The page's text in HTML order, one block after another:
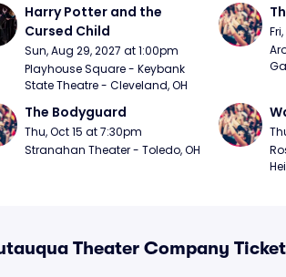
Harry Potter and the
Cursed Child
Sun, Aug 29, 2027 at 1:00pm
Playhouse Square - Keybank
State Theatre - Cleveland, OH
The Bodyguard
Thu, Oct 15 at 7:30pm
Stranahan Theater - Toledo, OH
Theater Company